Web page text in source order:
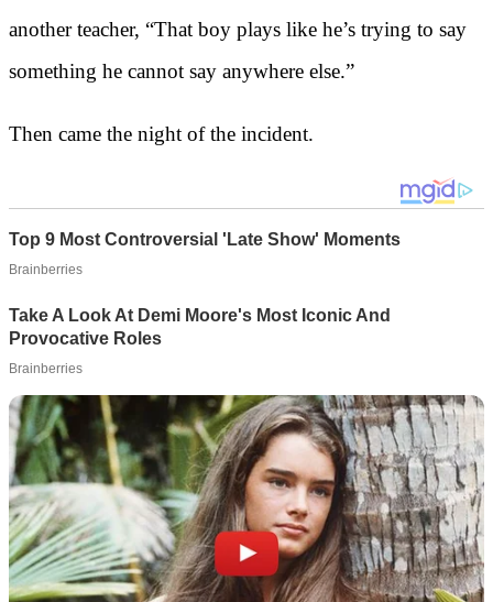
another teacher, “That boy plays like he’s trying to say
something he cannot say anywhere else.”
Then came the night of the incident.